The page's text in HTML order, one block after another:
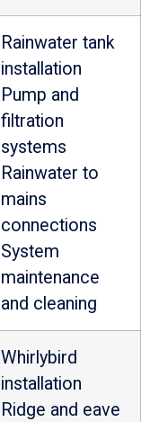
Rainwater tank
installation
Pump and
filtration
systems
Rainwater to
mains
connections
System
maintenance
and cleaning
Whirlybird
installation
Ridge and eave